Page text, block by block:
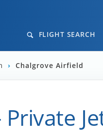
FLIGHT SEARCH
› Chalgrove Airfield